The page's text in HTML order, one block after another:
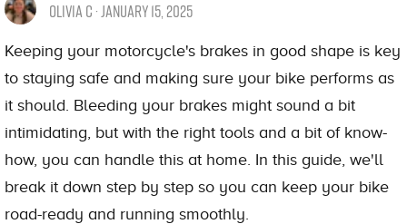
OLIVIA C · JANUARY 15, 2025
Keeping your motorcycle's brakes in good shape is key
to staying safe and making sure your bike performs as
it should. Bleeding your brakes might sound a bit
intimidating, but with the right tools and a bit of know-
how, you can handle this at home. In this guide, we'll
break it down step by step so you can keep your bike
road-ready and running smoothly.